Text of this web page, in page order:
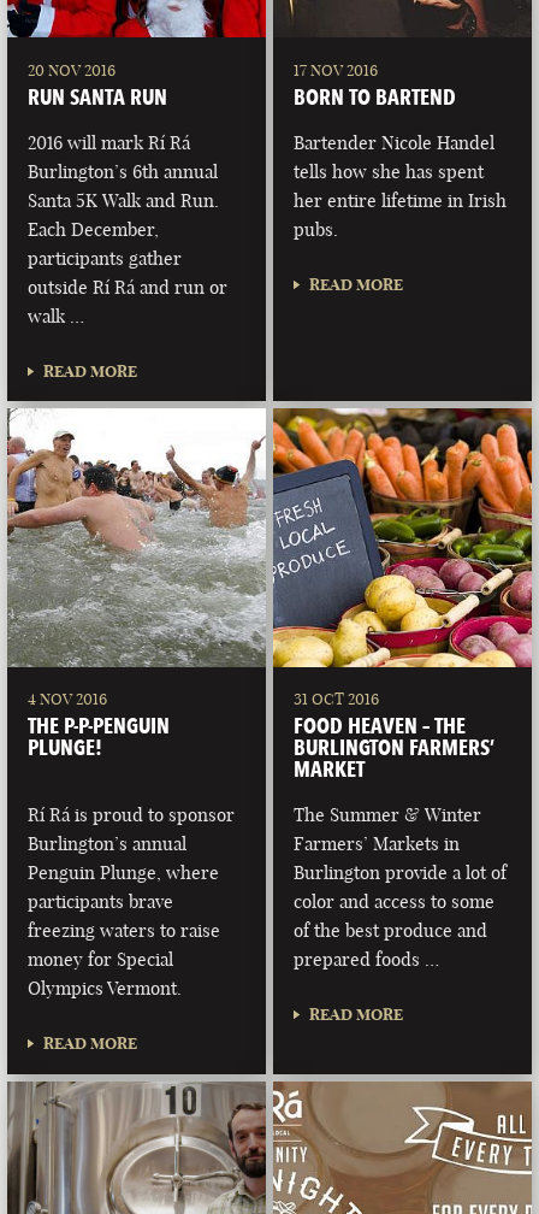
20 NOV 2016
RUN SANTA RUN
2016 will mark Rí Rá
Burlington’s 6th annual
Santa 5K Walk and Run.
Each December,
participants gather
outside Rí Rá and run or
walk …
READ MORE
17 NOV 2016
BORN TO BARTEND
Bartender Nicole Handel
tells how she has spent
her entire lifetime in Irish
pubs.
READ MORE
4 NOV 2016
THE P-P-PENGUIN
PLUNGE!
Rí Rá is proud to sponsor
Burlington’s annual
Penguin Plunge, where
participants brave
freezing waters to raise
money for Special
Olympics Vermont.
READ MORE
31 OCT 2016
FOOD HEAVEN – THE
BURLINGTON FARMERS’
MARKET
The Summer & Winter
Farmers’ Markets in
Burlington provide a lot of
color and access to some
of the best produce and
prepared foods …
READ MORE